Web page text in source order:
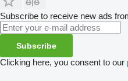
Subscribe to receive new ads
Subscribe
Clicking here, you consent to our